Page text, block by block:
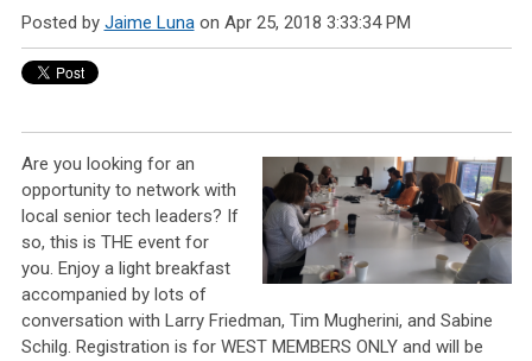
Posted by Jaime Lunaon Apr 25, 2018 3:33:34 PM
Are you looking for an
opportunity to network with
local senior tech leaders? If
so, this is THE event for
you. Enjoy a light breakfast
accompanied by lots of
conversation with Larry Friedman, Tim Mugherini, and Sabine
Schilg. Registration is for WEST MEMBERS ONLY and will be